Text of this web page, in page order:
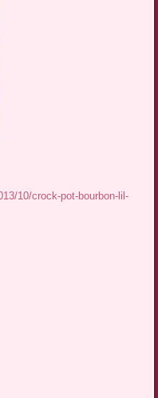
10/crock-pot-bourbon-lil-